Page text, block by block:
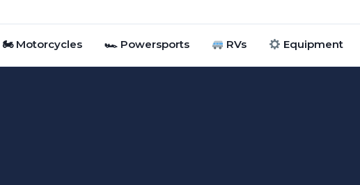
🏍 Motorcycles 🏎 Powersports RVs Equipment